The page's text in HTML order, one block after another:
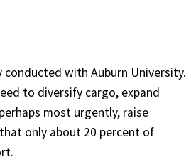
with Auburn University.
to diversify cargo, expand
most urgently, raise
only about 20 percent of